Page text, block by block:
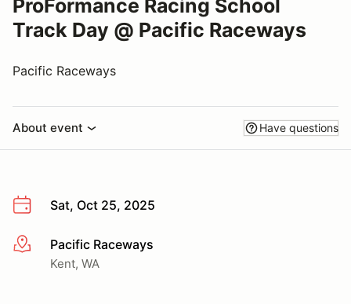
ProFormance Racing School
Track Day @ Pacific Raceways
Pacific Raceways
About event Have questions
Sat, Oct 25, 2025
More infoPacific Raceways
Kent, WA